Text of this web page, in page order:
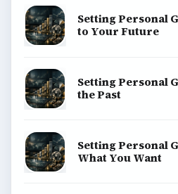
Setting Personal
to Your Future
Setting Personal
the Past
Setting Personal
What You Want